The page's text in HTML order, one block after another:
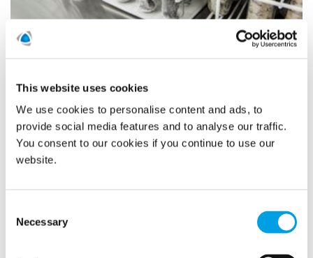
This website uses cookies
We use cookies to personalise content and ads, to
provide social media features and to analyse our traffic.
You consent to our cookies if you continue to use our
website.
Selection
Necessary
Polygon AB has signed an agreement to acquire AK Konsult
Indoor Air AB. AK Konsult is the leading property moisture
climate for professional property owners.
READ MORE
Show all